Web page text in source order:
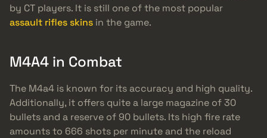
by CT players. It is still one of the most popular
assault rifles skins in the game.
M4A4 in Combat
The M4a4 is known for its accuracy and high quality.
Additionally, it offers quite a large magazine of 30
bullets and a reserve of 90 bullets. Its high fire rate
amounts to 666 shots per minute and the reload